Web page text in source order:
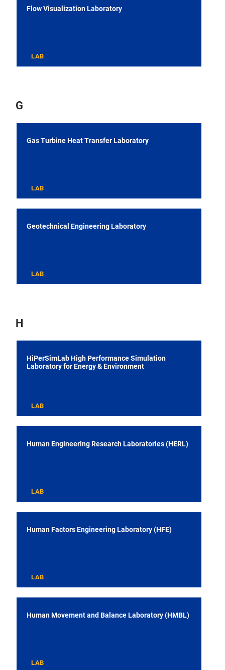
Flow Visualization Laboratory
LAB
G
Gas Turbine Heat Transfer Laboratory
LAB
Geotechnical Engineering Laboratory
LAB
H
HiPerSimLab High Performance Simulation
Laboratory for Energy & Environment
LAB
Human Engineering Research Laboratories (HERL)
LAB
Human Factors Engineering Laboratory (HFE)
LAB
Human Movement and Balance Laboratory (HMBL)
LAB